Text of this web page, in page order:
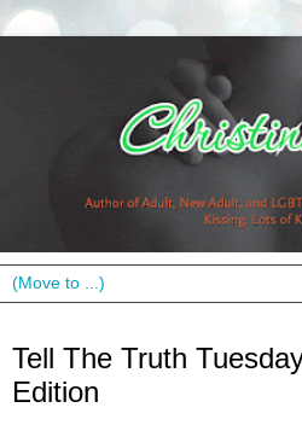
Tell The Truth
Edition